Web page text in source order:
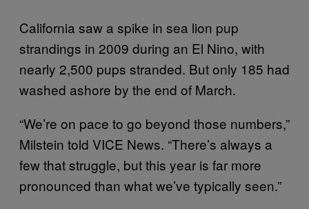
California saw a spike in sea lion pup
strandings in 2009 during an El Nino, with
nearly 2,500 pups stranded. But only 185 had
washed ashore by the end of March.
“We’re on pace to go beyond those numbers,”
Milstein told VICE News. “There’s always a
few that struggle, but this year is far more
pronounced than what we’ve typically seen.”